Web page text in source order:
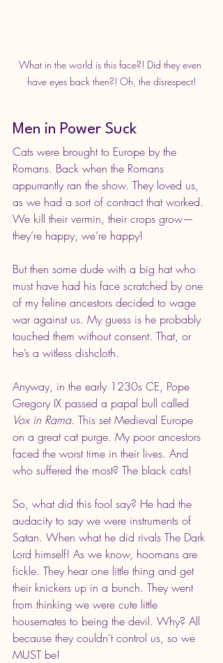
What in the world is this face?! Did they even
have eyes back then?! Oh, the disrespect!
Men in Power Suck
Cats were brought to Europe by the
Romans. Back when the Romans
appurrantly ran the show. They loved us,
as we had a sort of contract that worked.
We kill their vermin, their crops grow—
they’re happy, we’re happy!
But then some dude with a big hat who
must have had his face scratched by one
of my feline ancestors decided to wage
war against us. My guess is he probably
touched them without consent. That, or
he’s a witless dishcloth.
Anyway, in the early 1230s CE, Pope
Gregory IX passed a papal bull called
Vox in Rama. This set Medieval Europe
on a great cat purge. My poor ancestors
faced the worst time in their lives. And
who suffered the most? The black cats!
So, what did this fool say? He had the
audacity to say we were instruments of
Satan. When what he did rivals The Dark
Lord himself! As we know, hoomans are
fickle. They hear one little thing and get
their knickers up in a bunch. They went
from thinking we were cute little
housemates to being the devil. Why? All
because they couldn’t control us, so we
MUST be!